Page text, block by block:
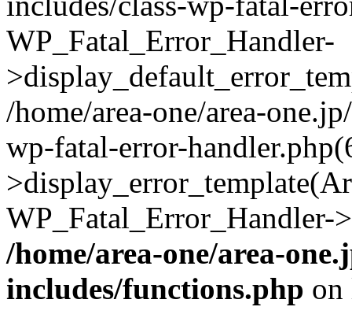
WP_Fatal_Error_Handler-
/home/area-one/area-
wp-fatal-error-
/home/area-one/area-
includes/functions.php